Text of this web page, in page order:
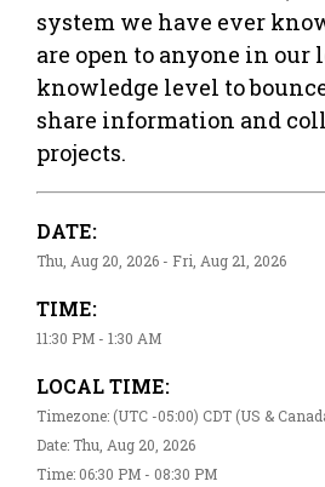
system we have ever
are open to anyone in
knowledge level to
share information and
projects.
DATE:
Thu, Aug 20, 2026 - Fri, Aug 21, 2026
TIME:
11:30 PM - 1:30 AM
LOCAL TIME:
Timezone: (UTC -05:00) CDT (US &
Date: Thu, Aug 20, 2026
Time: 06:30 PM - 08:30 PM